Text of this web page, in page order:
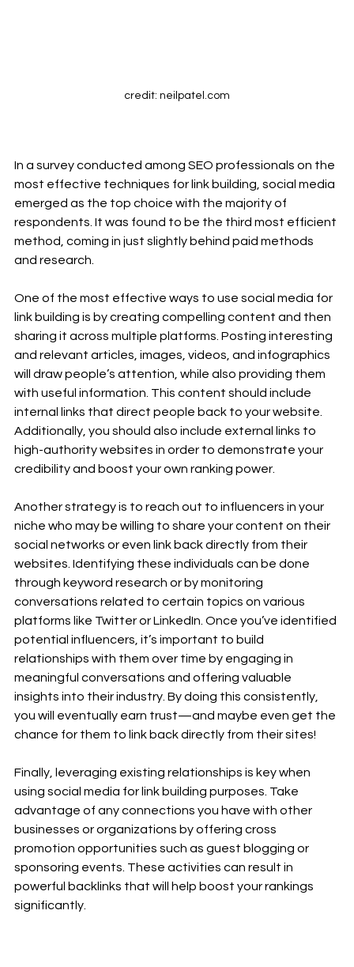
credit: neilpatel.com
In a survey conducted among SEO professionals on the
most effective techniques for link building, social media
emerged as the top choice with the majority of
respondents. It was found to be the third most efficient
method, coming in just slightly behind paid methods
and research.
One of the most effective ways to use social media for
link building is by creating compelling content and then
sharing it across multiple platforms. Posting interesting
and relevant articles, images, videos, and infographics
will draw people’s attention, while also providing them
with useful information. This content should include
internal links that direct people back to your website.
Additionally, you should also include external links to
high-authority websites in order to demonstrate your
credibility and boost your own ranking power.
Another strategy is to reach out to influencers in your
niche who may be willing to share your content on their
social networks or even link back directly from their
websites. Identifying these individuals can be done
through keyword research or by monitoring
conversations related to certain topics on various
platforms like Twitter or LinkedIn. Once you’ve identified
potential influencers, it’s important to build
relationships with them over time by engaging in
meaningful conversations and offering valuable
insights into their industry. By doing this consistently,
you will eventually earn trust—and maybe even get the
chance for them to link back directly from their sites!
Finally, leveraging existing relationships is key when
using social media for link building purposes. Take
advantage of any connections you have with other
businesses or organizations by offering cross
promotion opportunities such as guest blogging or
sponsoring events. These activities can result in
powerful backlinks that will help boost your rankings
significantly.